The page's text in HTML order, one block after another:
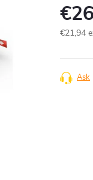
€21,94
price:
Ask